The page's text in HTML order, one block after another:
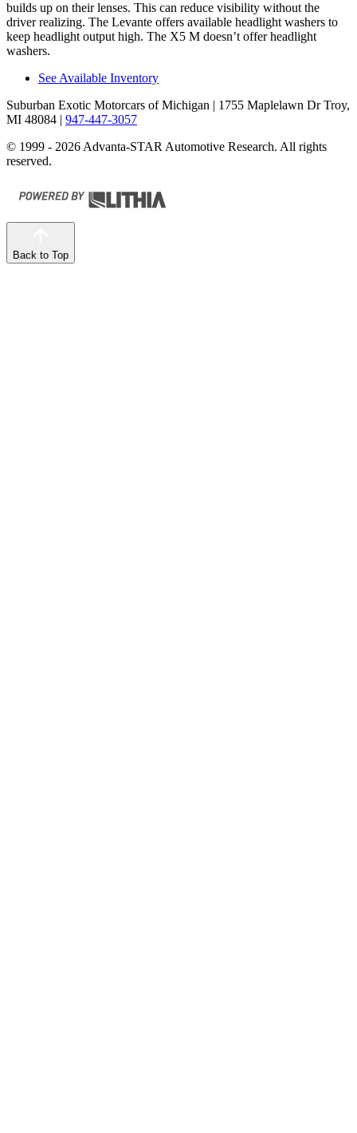
builds up on their lenses. This can reduce visibility without the
driver realizing. The Levante offers available headlight washers to
keep headlight output high. The X5 M doesn’t offer headlight
washers.
See Available Inventory
Suburban Exotic Motorcars of Michigan | 1755 Maplelawn Dr Troy,
MI 48084 | 947-447-3057
© 1999 - 2026 Advanta-STAR Automotive Research. All rights
reserved.
Back to Top